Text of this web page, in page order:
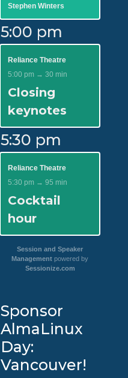
Stephen Winters
5:00 pm
Reliance Theatre
5:00 pm → 30 min
Closing
keynotes
5:30 pm
Reliance Theatre
5:30 pm → 95 min
Cocktail
hour
Session and Speaker
Management powered by
Sessionize.com
Sponsor
AlmaLinux
Day:
Vancouver!